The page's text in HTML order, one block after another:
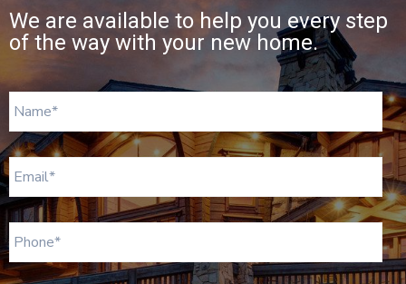
We are available to help you every step
of the way with your new home.